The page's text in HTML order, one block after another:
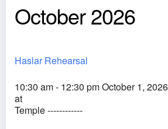
October 2026
Haslar Rehearsal
10:30 am - 12:30 pm October 1,
at
Temple ------------